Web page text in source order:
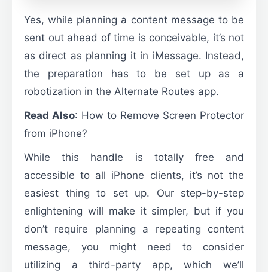
Yes, while planning a content message to be
sent out ahead of time is conceivable, it’s not
as direct as planning it in iMessage. Instead,
the preparation has to be set up as a
robotization in the Alternate Routes app.
Read Also: How to Remove Screen Protector
from iPhone?
While this handle is totally free and
accessible to all iPhone clients, it’s not the
easiest thing to set up. Our step-by-step
enlightening will make it simpler, but if you
don’t require planning a repeating content
message, you might need to consider
utilizing a third-party app, which we’ll